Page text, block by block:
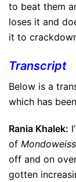
to beat them
loses it and
it to
Transcript
Below is a
which has
Rania Khalek:
of Mondoweiss
off and on
gotten